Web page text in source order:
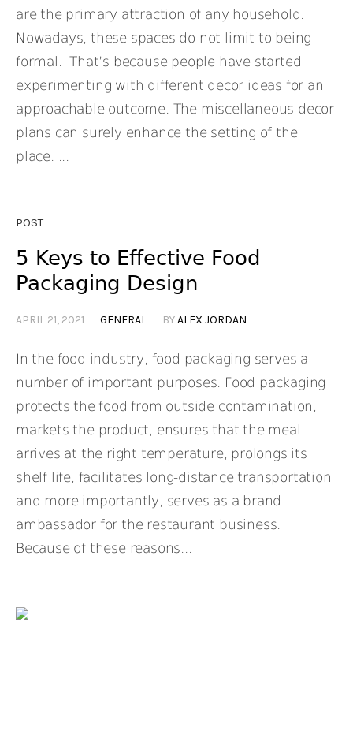
are the primary attraction of any household.
Nowadays, these spaces do not limit to being
formal. That’s because people have started
experimenting with different decor ideas for an
approachable outcome. The miscellaneous decor
plans can surely enhance the setting of the
place. ...
POST
5 Keys to Effective Food
Packaging Design
APRIL 21, 2021 GENERAL BYALEX JORDAN
In the food industry, food packaging serves a
number of important purposes. Food packaging
protects the food from outside contamination,
markets the product, ensures that the meal
arrives at the right temperature, prolongs its
shelf life, facilitates long-distance transportation
and more importantly, serves as a brand
ambassador for the restaurant business.
Because of these reasons...